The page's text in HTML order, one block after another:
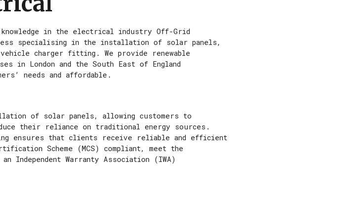
in the electrical industry Off-Grid
specialising in the installation of solar panels,
charger fitting. We provide renewable
in London and the South East of England
needs and affordable.
of solar panels, allowing customers to
their reliance on traditional energy sources.
ensures that clients receive reliable and efficient
Scheme (MCS) compliant, meet the
Independent Warranty Association (IWA)